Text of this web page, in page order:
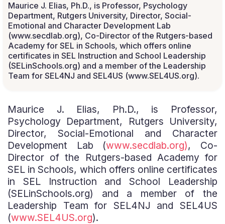
Maurice J. Elias, Ph.D., is Professor, Psychology
Department, Rutgers University, Director, Social-
Emotional and Character Development Lab
(www.secdlab.org), Co-Director of the Rutgers-based
Academy for SEL in Schools, which offers online
certificates in SEL Instruction and School Leadership
(SELinSchools.org) and a member of the Leadership
Team for SEL4NJ and SEL4US (www.SEL4US.org).
Maurice J. Elias, Ph.D., is Professor,
Psychology Department, Rutgers University,
Director, Social-Emotional and Character
Development Lab (www.secdlab.org), Co-
Director of the Rutgers-based Academy for
SEL in Schools, which offers online certificates
in SEL Instruction and School Leadership
(SELinSchools.org) and a member of the
Leadership Team for SEL4NJ and SEL4US
(www.SEL4US.org).